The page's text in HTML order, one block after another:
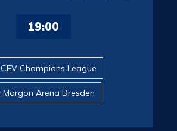
19:00
CEV Champions League
Margon Arena Dresden